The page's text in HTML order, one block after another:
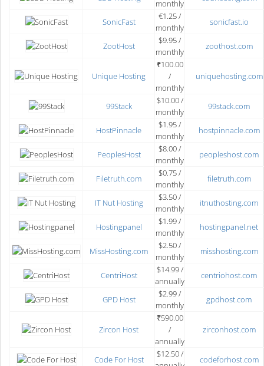
monthly
SonicFast
€1.25 /
monthly
sonicfast.io
ZootHost
$9.95 /
monthly
zoothost.com
Unique Hosting
₹100.00
/
monthly
uniquehosting.com
99Stack
$10.00 /
monthly
99stack.com
HostPinnacle
$1.95 /
monthly
hostpinnacle.com
PeoplesHost
$8.00 /
monthly
peopleshost.com
Filetruth.com
$0.75 /
monthly
filetruth.com
IT Nut Hosting
$3.50 /
monthly
itnuthosting.com
Hostingpanel
$1.99 /
monthly
hostingpanel.net
MissHosting.com
$2.50 /
monthly
misshosting.com
CentriHost
$14.99 /
annually
centriohost.com
GPD Host
$2.99 /
monthly
gpdhost.com
Zircon Host
₹590.00
/
annually
zirconhost.com
Code For Host
$12.50 /
codeforhost.com